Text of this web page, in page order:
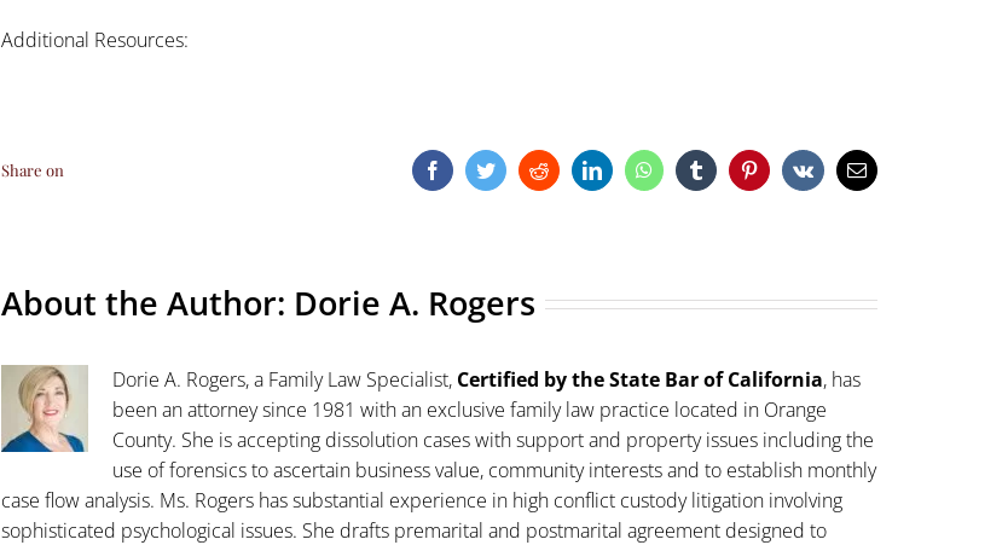
Additional Resources:
Share on FacebookTwitterRedditLinkedInWhatsAppTumblrPinterest
Vk Email
About the Author: Dorie A. Rogers
Dorie A. Rogers, a Family Law Specialist, Certified by the State Bar of California, has
been an attorney since 1981 with an exclusive family law practice located in Orange
County. She is accepting dissolution cases with support and property issues including the
use of forensics to ascertain business value, community interests and to establish monthly
case flow analysis. Ms. Rogers has substantial experience in high conflict custody litigation involving
sophisticated psychological issues. She drafts premarital and postmarital agreement designed to